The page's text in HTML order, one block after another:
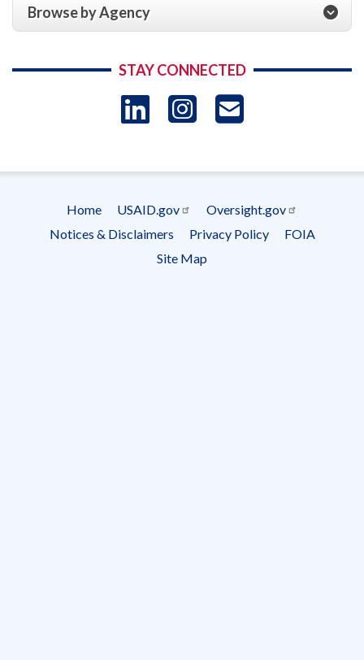
Browse by Agency
STAY CONNECTED
LinkedIn
Instagram
menu
Home USAID.gov
Oversight.gov
Notices & Disclaimers
Privacy Policy
FOIA
Site Map